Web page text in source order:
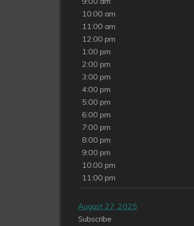
10:00 am
11:00 am
12:00 pm
1:00 pm
2:00 pm
3:00 pm
4:00 pm
5:00 pm
6:00 pm
7:00 pm
8:00 pm
9:00 pm
10:00 pm
11:00 pm
August 27, 2025
Subscribe